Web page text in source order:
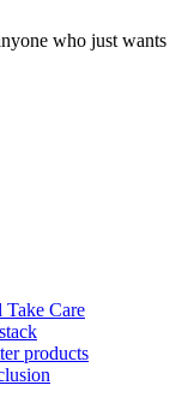
who just wants
Care
products